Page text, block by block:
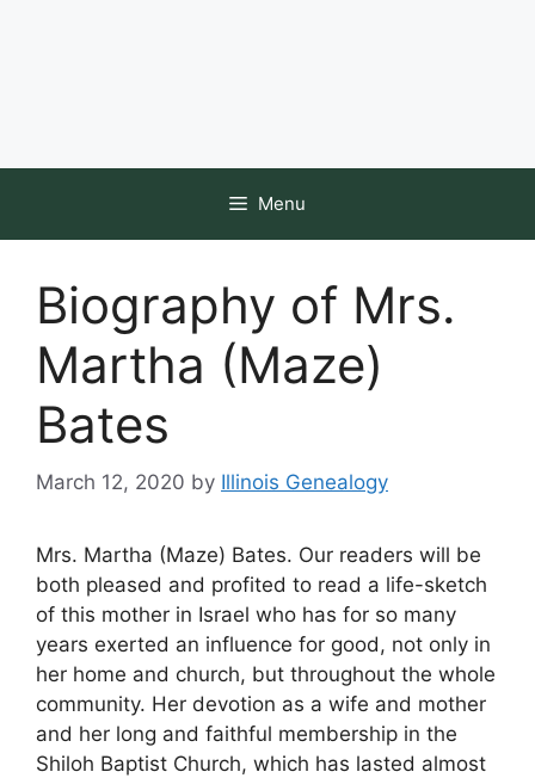
Menu
Biography of Mrs.
Martha (Maze)
Bates
March 12, 2020 by Illinois Genealogy
Mrs. Martha (Maze) Bates. Our readers will be
both pleased and profited to read a life-sketch
of this mother in Israel who has for so many
years exerted an influence for good, not only in
her home and church, but throughout the whole
community. Her devotion as a wife and mother
and her long and faithful membership in the
Shiloh Baptist Church, which has lasted almost